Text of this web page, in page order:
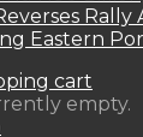
Rally
Eastern
cart
empty.